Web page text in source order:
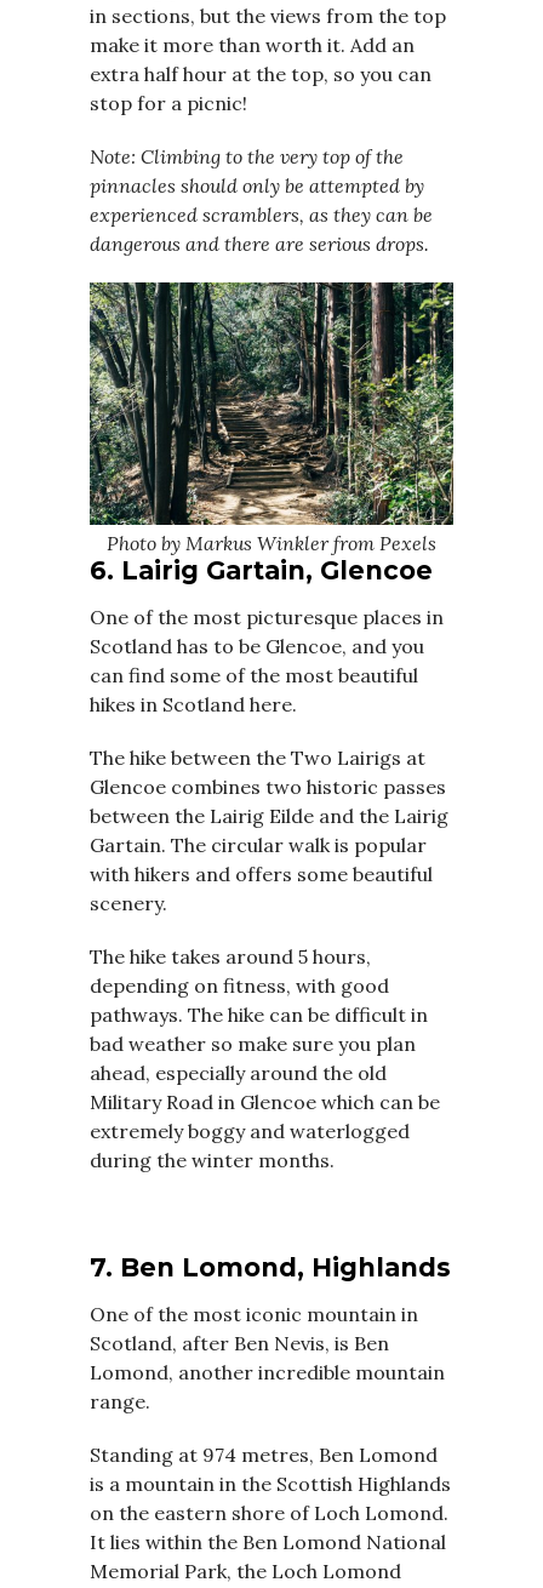
in sections, but the views from the top
make it more than worth it. Add an
extra half hour at the top, so you can
stop for a picnic!
Note: Climbing to the very top of the
pinnacles should only be attempted by
experienced scramblers, as they can be
dangerous and there are serious drops.
Photo by Markus Winkler from Pexels
6. Lairig Gartain, Glencoe
One of the most picturesque places in
Scotland has to be Glencoe, and you
can find some of the most beautiful
hikes in Scotland here.
The hike between the Two Lairigs at
Glencoe combines two historic passes
between the Lairig Eilde and the Lairig
Gartain. The circular walk is popular
with hikers and offers some beautiful
scenery.
The hike takes around 5 hours,
depending on fitness, with good
pathways. The hike can be difficult in
bad weather so make sure you plan
ahead, especially around the old
Military Road in Glencoe which can be
extremely boggy and waterlogged
during the winter months.
7. Ben Lomond, Highlands
One of the most iconic mountain in
Scotland, after Ben Nevis, is Ben
Lomond, another incredible mountain
range.
Standing at 974 metres, Ben Lomond
is a mountain in the Scottish Highlands
on the eastern shore of Loch Lomond.
It lies within the Ben Lomond National
Memorial Park, the Loch Lomond